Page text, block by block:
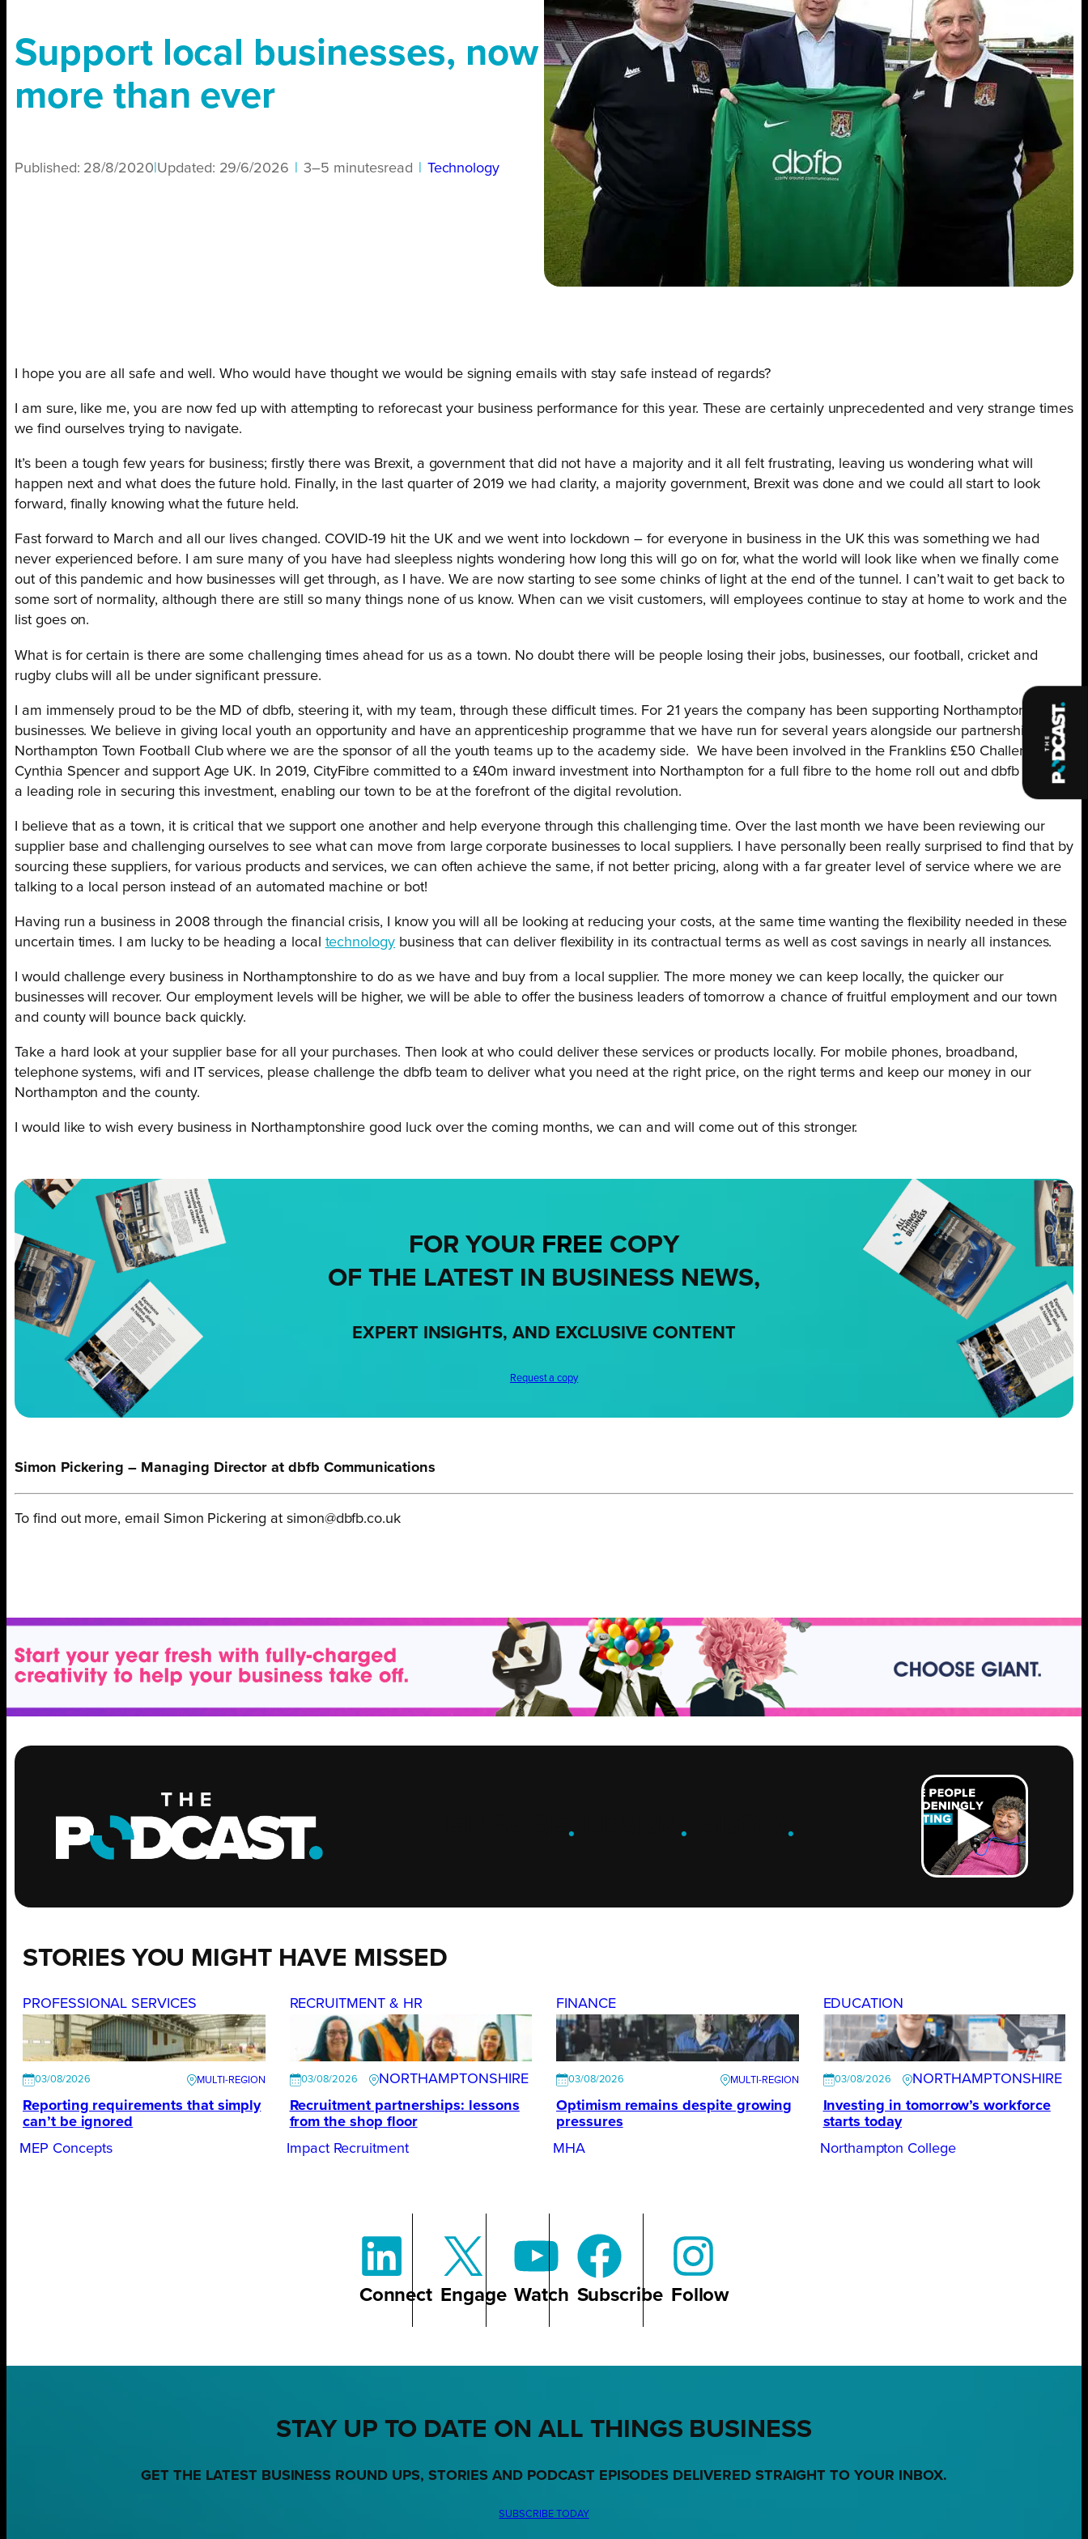
Support local businesses, now
more than ever
Published: 28/8/2020 Updated: 29/6/2026 3–5 minutesread Technology
I hope you are all safe and well. Who would have thought we would be signing emails with stay safe instead of regards?
I am sure, like me, you are now fed up with attempting to reforecast your business performance for this year. These are certainly unprecedented and very strange times
we find ourselves trying to navigate.
It’s been a tough few years for business; firstly there was Brexit, a government that did not have a majority and it all felt frustrating, leaving us wondering what will
happen next and what does the future hold. Finally, in the last quarter of 2019 we had clarity, a majority government, Brexit was done and we could all start to look
forward, finally knowing what the future held.
Fast forward to March and all our lives changed. COVID-19 hit the UK and we went into lockdown – for everyone in business in the UK this was something we had
never experienced before. I am sure many of you have had sleepless nights wondering how long this will go on for, what the world will look like when we finally come
out of this pandemic and how businesses will get through, as I have. We are now starting to see some chinks of light at the end of the tunnel. I can’t wait to get back to
some sort of normality, although there are still so many things none of us know. When can we visit customers, will employees continue to stay at home to work and the
list goes on.
What is for certain is there are some challenging times ahead for us as a town. No doubt there will be people losing their jobs, businesses, our football, cricket and
rugby clubs will all be under significant pressure.
I am immensely proud to be the MD of dbfb, steering it, with my team, through these difficult times. For 21 years the company has been supporting Northampton
businesses. We believe in giving local youth an opportunity and have an apprenticeship programme that we have run for several years alongside our partnership with
Northampton Town Football Club where we are the sponsor of all the youth teams up to the academy side. We have been involved in the Franklins £50 Challenge for
Cynthia Spencer and support Age UK. In 2019, CityFibre committed to a £40m inward investment into Northampton for a full fibre to the home roll out and dbfb played
a leading role in securing this investment, enabling our town to be at the forefront of the digital revolution.
I believe that as a town, it is critical that we support one another and help everyone through this challenging time. Over the last month we have been reviewing our
supplier base and challenging ourselves to see what can move from large corporate businesses to local suppliers. I have personally been really surprised to find that by
sourcing these suppliers, for various products and services, we can often achieve the same, if not better pricing, along with a far greater level of service where we are
talking to a local person instead of an automated machine or bot!
Having run a business in 2008 through the financial crisis, I know you will all be looking at reducing your costs, at the same time wanting the flexibility needed in these
uncertain times. I am lucky to be heading a local technology business that can deliver flexibility in its contractual terms as well as cost savings in nearly all instances.
I would challenge every business in Northamptonshire to do as we have and buy from a local supplier. The more money we can keep locally, the quicker our
businesses will recover. Our employment levels will be higher, we will be able to offer the business leaders of tomorrow a chance of fruitful employment and our town
and county will bounce back quickly.
Take a hard look at your supplier base for all your purchases. Then look at who could deliver these services or products locally. For mobile phones, broadband,
telephone systems, wifi and IT services, please challenge the dbfb team to deliver what you need at the right price, on the right terms and keep our money in our
Northampton and the county.
I would like to wish every business in Northamptonshire good luck over the coming months, we can and will come out of this stronger.
FOR YOUR FREE COPY
OF THE LATEST IN BUSINESS NEWS,
EXPERT INSIGHTS, AND EXCLUSIVE CONTENT
Request a copy
Simon Pickering – Managing Director at dbfb Communications
To find out more, email Simon Pickering at simon@dbfb.co.uk
. . .
STORIES YOU MIGHT HAVE MISSED
PROFESSIONAL SERVICES
03/08/2026
Reporting requirements that simply
can’t be ignored
MEP Concepts
RECRUITMENT & HR
03/08/2026
NORTHAMPTONSHIRE
Recruitment partnerships: lessons
from the shop floor
Impact Recruitment
FINANCE
03/08/2026
Optimism remains despite growing
pressures
MHA
EDUCATION
03/08/2026
NORTHAMPTONSHIRE
Investing in tomorrow’s workforce
starts today
Northampton College
Connect Engage Watch Subscribe Follow
STAY UP TO DATE ON ALL THINGS BUSINESS
GET THE LATEST BUSINESS ROUND UPS, STORIES AND PODCAST EPISODES DELIVERED STRAIGHT TO YOUR INBOX.
SUBSCRIBE TODAY